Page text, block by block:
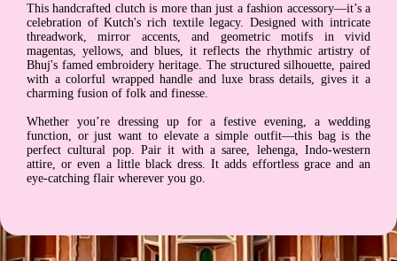
This handcrafted clutch is more than just a fashion accessory—it’s a
celebration of Kutch's rich textile legacy. Designed with intricate
threadwork, mirror accents, and geometric motifs in vivid
magentas, yellows, and blues, it reflects the rhythmic artistry of
Bhuj's famed embroidery heritage. The structured silhouette, paired
with a colorful wrapped handle and luxe brass details, gives it a
charming fusion of folk and finesse.
Whether you’re dressing up for a festive evening, a wedding
function, or just want to elevate a simple outfit—this bag is the
perfect cultural pop. Pair it with a saree, lehenga, Indo-western
attire, or even a little black dress. It adds effortless grace and an
eye-catching flair wherever you go.